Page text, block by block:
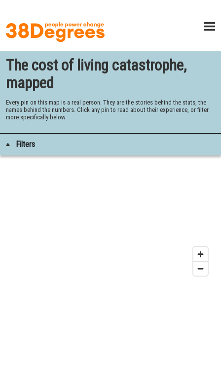
The cost of living catastrophe,
mapped
Every pin on this map is a real person. They are the stories behind the stats, the
names behind the numbers. Click any pin to read about their experience, or filter
more specifically below.
Filters